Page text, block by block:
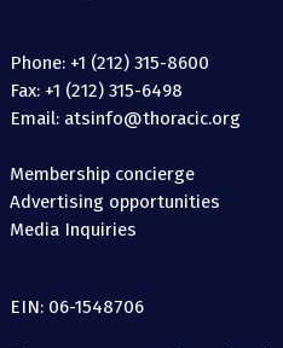
Phone: +1 (212) 315-8600
Fax: +1 (212) 315-6498
Email: atsinfo@thoracic.org
Membership concierge
Advertising opportunities
Media Inquiries
EIN: 06-1548706